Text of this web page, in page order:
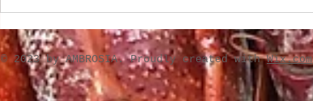
​© 2023 by AMBROSIA. Proudly created withWix.com